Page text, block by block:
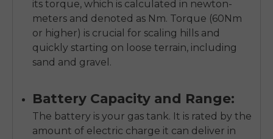
its torque, which is calculated in newton-
meters and denoted as Nm. Torque (60Nm
or higher) is crucial for scaling hills and
quickly starting on loose terrain, including
sand and gravel.
Battery Capacity and Range:
The battery is your gas tank. It is rated by the
amount of electric charge it can deliver in